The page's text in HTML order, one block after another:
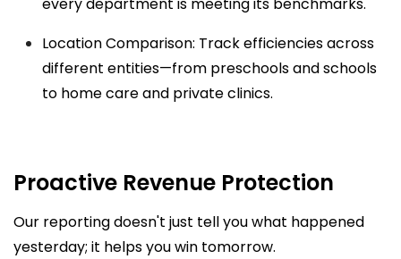
Location Comparison: Track efficiencies across
different entities—from preschools and schools
to home care and private clinics.
Proactive Revenue Protection
Our reporting doesn't just tell you what happened
yesterday; it helps you win tomorrow.